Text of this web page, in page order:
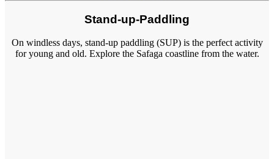
Stand-up-Paddling
On windless days, stand-up paddling (SUP) is the perfect activity
for young and old. Explore the Safaga coastline from the water.